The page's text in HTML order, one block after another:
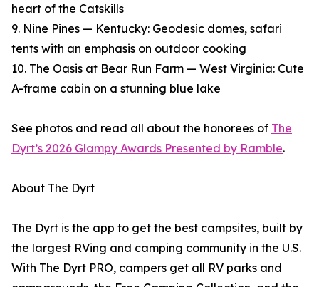
heart of the Catskills
9. Nine Pines — Kentucky: Geodesic domes, safari
tents with an emphasis on outdoor cooking
10. The Oasis at Bear Run Farm — West Virginia: Cute
A-frame cabin on a stunning blue lake
See photos and read all about the honorees of The
Dyrt’s 2026 Glampy Awards Presented by Ramble.
About The Dyrt
The Dyrt is the app to get the best campsites, built by
the largest RVing and camping community in the U.S.
With The Dyrt PRO, campers get all RV parks and